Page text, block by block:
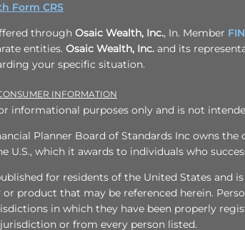
Form CRS
through Osaic Wealth, Inc., In. Member
entities. Osaic Wealth, Inc. and its
your specific situation.
INFORMATION
informational purposes only and is not
Planner Board of Standards Inc owns the
U.S., which it awards to individuals who
for residents of the United States
or product that may be referenced herein.
in which they have been properly
or from every person listed.